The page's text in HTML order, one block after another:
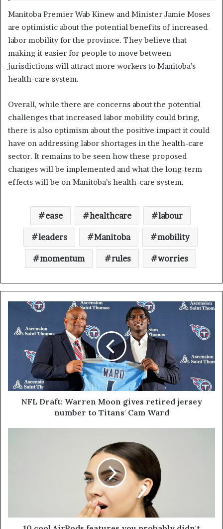
Manitoba Premier Wab Kinew and Minister Jamie Moses
are optimistic about the potential benefits of increased
labor mobility for the province. They believe that
making it easier for people to move between
jurisdictions will attract more workers to Manitoba’s
health-care system.
Overall, while there are concerns about the potential
challenges that increased labor mobility could bring,
there is also optimism about the positive impact it could
have on addressing labor shortages in the health-care
sector. It remains to be seen how these proposed
changes will be implemented and what the long-term
effects will be on Manitoba’s health-care system.
ease healthcare labour
leaders Manitoba mobility
momentum rules worries
NFL Draft: Warren Moon gives retired jersey
number to Titans' Cam Ward